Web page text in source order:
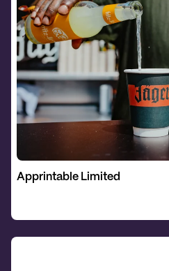
Apprintable Limited